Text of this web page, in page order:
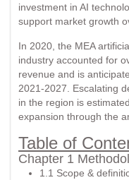
investment in AI
support market growth
In 2020, the MEA
industry accounted for
revenue and is
2021-2027. Escalating
in the region is
expansion through the
Table of
Chapter 1
1.1 Scope &